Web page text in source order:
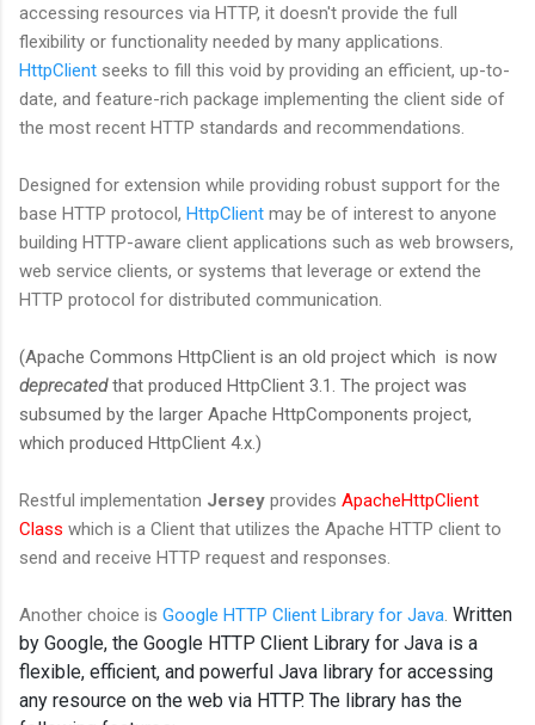
accessing resources via HTTP, it doesn't provide the full
flexibility or functionality needed by many applications.
HttpClient seeks to fill this void by providing an efficient, up-to-
date, and feature-rich package implementing the client side of
the most recent HTTP standards and recommendations.
Designed for extension while providing robust support for the
base HTTP protocol, HttpClient may be of interest to anyone
building HTTP-aware client applications such as web browsers,
web service clients, or systems that leverage or extend the
HTTP protocol for distributed communication.
(Apache Commons HttpClient is an old project which is now
deprecatedthat produced HttpClient 3.1. The project was
subsumed by the larger Apache HttpComponents project,
which produced HttpClient 4.x.)
Restful implementation Jersey provides ApacheHttpClient
Class which is a Client that utilizes the Apache HTTP client to
send and receive HTTP request and responses.
Another choice is Google HTTP Client Library for Java Written
by Google, the Google HTTP Client Library for Java is a
flexible, efficient, and powerful Java library for accessing
any resource on the web via HTTP. The library has the